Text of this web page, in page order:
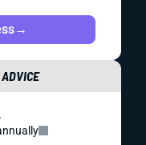
→